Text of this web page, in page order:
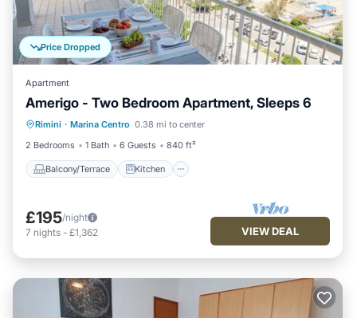
Price Dropped
Apartment
Amerigo - Two Bedroom Apartment, Sleeps 6
Rimini · Marina Centro 0.38 mi to center
2 Bedrooms
1 Bath 6 Guests 840 ft²
Balcony/Terrace Kitchen
Balcony/Terrace
Kitchen
Air Conditioner
Internet
£195/night
7 nights - £1,362 VIEW DEAL